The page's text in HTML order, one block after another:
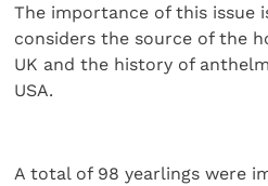
The importance of this issue
considers the source of the
UK and the history of
USA.
A total of 98 yearlings were